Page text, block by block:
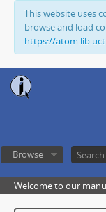
This website uses
browse and load
https://
Browse
Welcome to our